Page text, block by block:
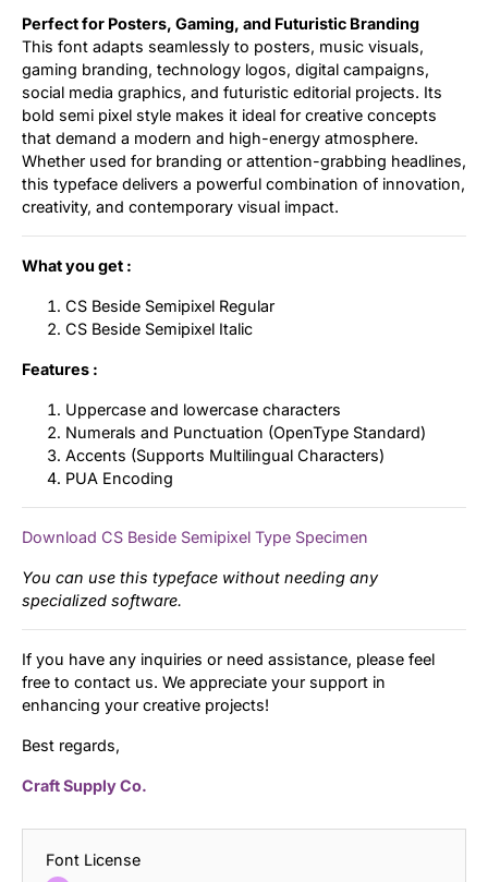
Perfect for Posters, Gaming, and Futuristic Branding
This font adapts seamlessly to posters, music visuals,
gaming branding, technology logos, digital campaigns,
social media graphics, and futuristic editorial projects. Its
bold semi pixel style makes it ideal for creative concepts
that demand a modern and high-energy atmosphere.
Whether used for branding or attention-grabbing headlines,
this typeface delivers a powerful combination of innovation,
creativity, and contemporary visual impact.
What you get :
CS Beside Semipixel Regular
CS Beside Semipixel Italic
Features :
Uppercase and lowercase characters
Numerals and Punctuation (OpenType Standard)
Accents (Supports Multilingual Characters)
PUA Encoding
Download CS Beside Semipixel Type Specimen
You can use this typeface without needing any
specialized software.
If you have any inquiries or need assistance, please feel
free to contact us. We appreciate your support in
enhancing your creative projects!
Best regards,
Craft Supply Co.
Font License